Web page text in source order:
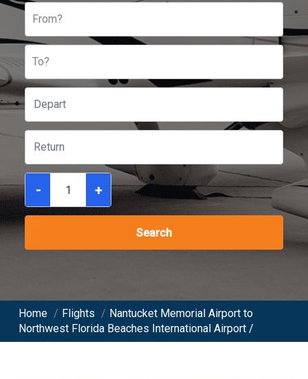
From?
To?
- +
Search
Home / Flights / Nantucket Memorial Airport to
Northwest Florida Beaches International Airport /